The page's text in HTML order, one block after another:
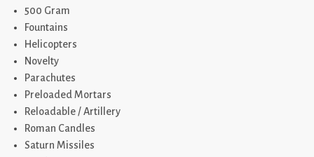
500 Gram
Fountains
Helicopters
Novelty
Parachutes
Preloaded Mortars
Reloadable / Artillery
Roman Candles
Saturn Missiles